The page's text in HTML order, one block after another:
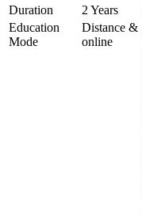
Duration 2 Years
Education
Mode
Distance &
online